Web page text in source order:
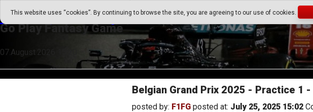
This website uses “cookies”. By continuing to browse the site, you are agreeing to our use of cookies.
Go Play Fantasy Game
Go Play Fantasy Game
07.August.2026 15:20
Belgian Grand Prix 2025 - Practice 1
posted by: F1FG posted at: July 25, 2025 15:02